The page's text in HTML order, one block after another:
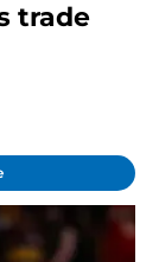
trade